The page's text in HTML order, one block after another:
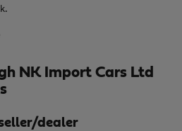
NK Import Cars Ltd
dealer